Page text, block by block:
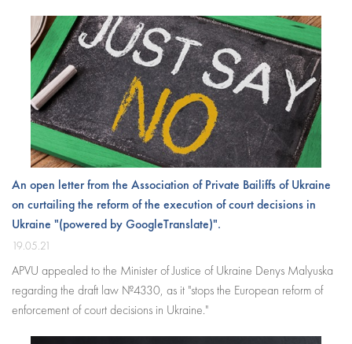
An open letter from the Association of Private Bailiffs of Ukraine
on curtailing the reform of the execution of court decisions in
Ukraine "(powered by GoogleTranslate)".
19.05.21
APVU appealed to the Minister of Justice of Ukraine Denys Malyuska
regarding the draft law №4330, as it "stops the European reform of
enforcement of court decisions in Ukraine."